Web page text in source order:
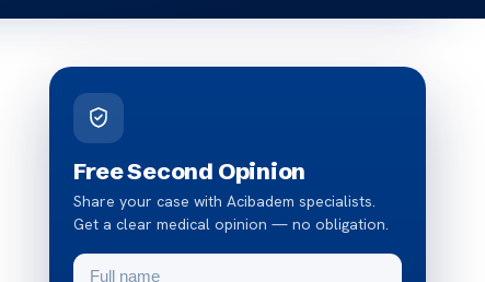
Free Second Opinion
Share your case with Acibadem specialists.
Get a clear medical opinion — no obligation.